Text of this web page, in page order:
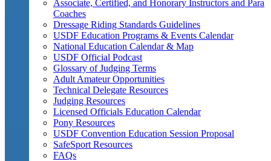
Associate, Certified, and Honorary Instructors and Para
Coaches
Dressage Riding Standards Guidelines
USDF Education Programs & Events Calendar
National Education Calendar & Map
USDF Official Podcast
Glossary of Judging Terms
Adult Amateur Opportunities
Technical Delegate Resources
Judging Resources
Licensed Officials Education Calendar
Pony Resources
USDF Convention Education Session Proposal
SafeSport Resources
FAQs